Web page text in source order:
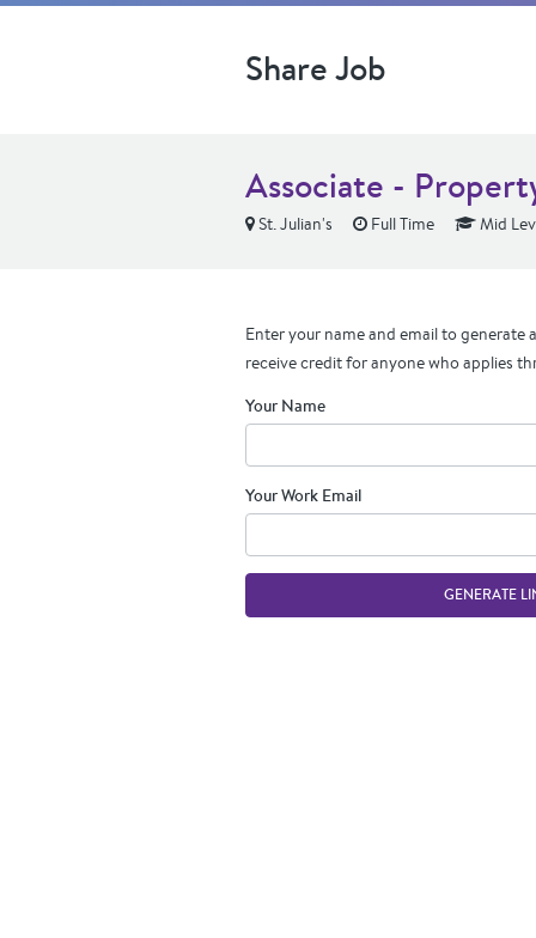
Share Job
Associate -
St. Julian's Full Time Mid
Enter your name and email to generate
receive credit for anyone who applies
Your Name
Your Work Email
GENERATE